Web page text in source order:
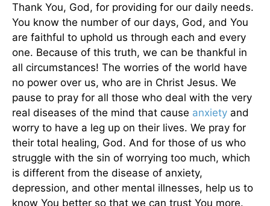
Thank You, God, for providing for our daily needs.
You know the number of our days, God, and You
are faithful to uphold us through each and every
one. Because of this truth, we can be thankful in
all circumstances! The worries of the world have
no power over us, who are in Christ Jesus. We
pause to pray for all those who deal with the very
real diseases of the mind that cause anxiety and
worry to have a leg up on their lives. We pray for
their total healing, God. And for those of us who
struggle with the sin of worrying too much, which
is different from the disease of anxiety,
depression, and other mental illnesses, help us to
know You better so that we can trust You more.